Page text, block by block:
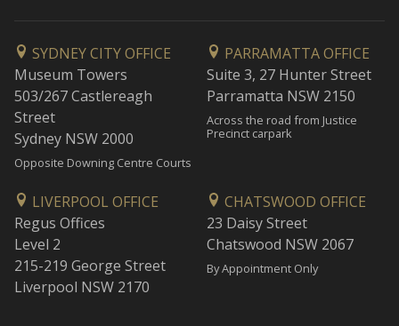
SYDNEY CITY OFFICE
Museum Towers
503/267 Castlereagh
Street
Sydney NSW 2000
Opposite Downing Centre Courts
PARRAMATTA OFFICE
Suite 3, 27 Hunter Street
Parramatta NSW 2150
Across the road from Justice
Precinct carpark
LIVERPOOL OFFICE
Regus Offices
Level 2
215-219 George Street
Liverpool NSW 2170
CHATSWOOD OFFICE
23 Daisy Street
Chatswood NSW 2067
By Appointment Only